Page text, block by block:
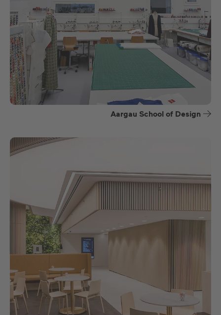
Aargau School of Design